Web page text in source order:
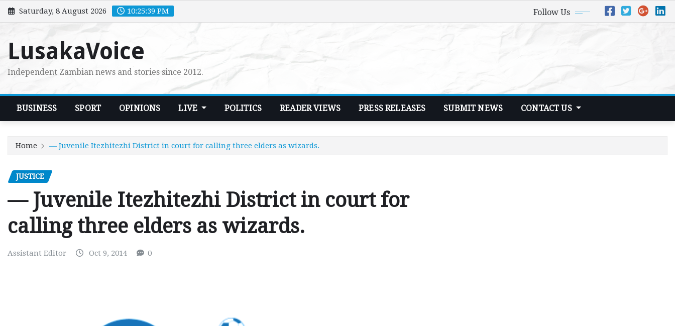
Skip
to
Saturday, 8 August 2026 10:25:40 PM Follow Us
LusakaVoice
Independent Zambian news and stories since 2012.
BUSINESS SPORT OPINIONS LIVE POLITICS READER VIEWS PRESS RELEASES SUBMIT NEWS CONTACT US
Home — Juvenile Itezhitezhi District in court for calling three elders as wizards.
JUSTICE
— Juvenile Itezhitezhi District in court for
calling three elders as wizards.
Assistant Editor Oct 9, 2014 0